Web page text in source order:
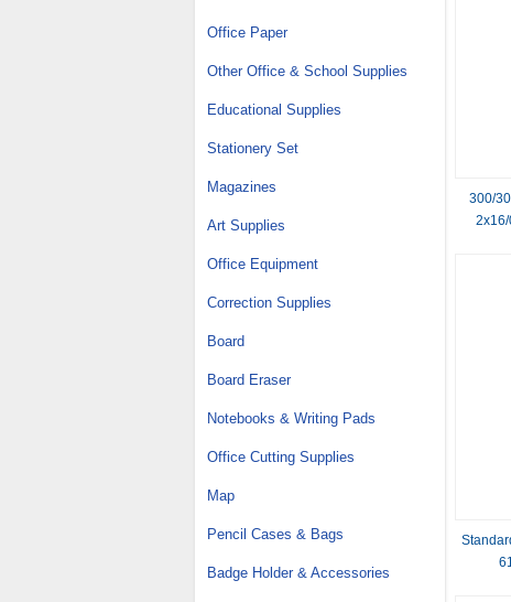
Office Paper
Other Office & School Supplies
Educational Supplies
Stationery Set
Magazines
Art Supplies
Office Equipment
Correction Supplies
Board
Board Eraser
Notebooks & Writing Pads
Office Cutting Supplies
Map
Pencil Cases & Bags
Badge Holder & Accessories
300/